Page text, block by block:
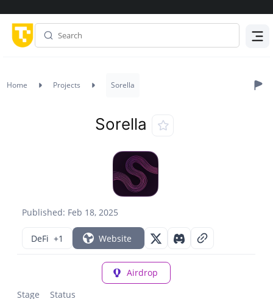
Home Projects Sorella
Published: Feb 18, 2025
Sorella
DeFi +1 Website
Airdrop
Stage
Status